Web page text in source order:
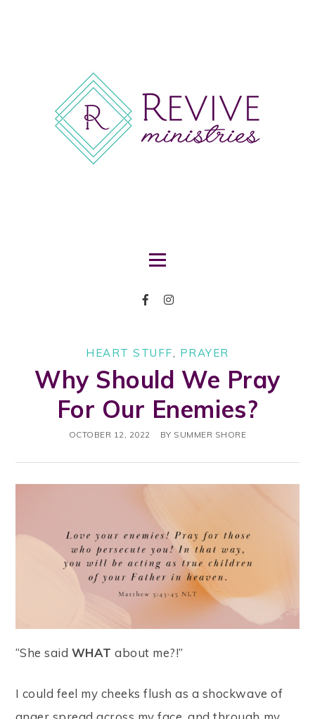
HEART STUFF PRAYER
Why Should We Pray
For Our Enemies?
OCTOBER 12, 2022 BY SUMMER SHORE
“She said WHAT about me?!”
I could feel my cheeks flush as a shockwave of